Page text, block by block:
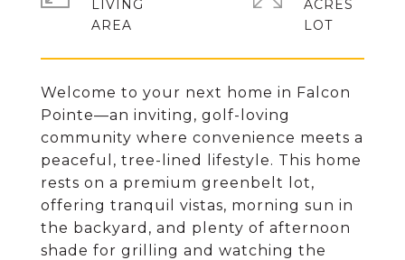
Welcome to your next home in Falcon
Pointe—an inviting, golf-loving
community where convenience meets a
peaceful, tree-lined lifestyle. This home
rests on a premium greenbelt lot,
offering tranquil vistas, morning sun in
the backyard, and plenty of afternoon
shade for grilling and watching the
LIVING
ACRES